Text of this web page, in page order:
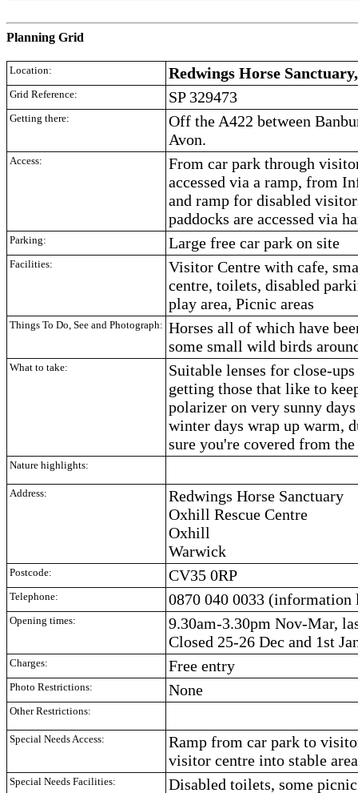
Planning Grid
Location: Redwings Horse
Grid Reference: SP 329473
Getting there:
Off the A422 between
Avon.
Access:
From car park through
accessed via a ramp, from
and ramp for disabled
paddocks are accessed via
Parking: Large free car park on site
Facilities:
Visitor Centre with cafe,
centre, toilets, disabled
play area, Picnic areas
Things To Do, See and Photograph: Horses all of which have
some small wild birds
What to take:
Suitable lenses for close-
getting those that like to
polarizer on very sunny
winter days wrap up warm,
sure you're covered from the
Nature highlights:
Address:
Redwings Horse Sanctuary
Oxhill Rescue Centre
Oxhill
Warwick
Postcode: CV35 0RP
Telephone: 0870 040 0033 (information
Opening times:
9.30am-3.30pm Nov-Mar,
Closed 25-26 Dec and 1st
Charges: Free entry
Photo Restrictions: None
Other Restrictions:
Special Needs Access:
Ramp from car park to
visitor centre into stable
Special Needs Facilities:
Disabled toilets, some